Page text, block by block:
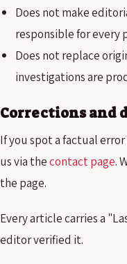
Does not make
responsible for every
Does not replace
investigations are
Corrections and
If you spot a factual
us via thecontact page.
the page.
Every article carries a
editor verified it.